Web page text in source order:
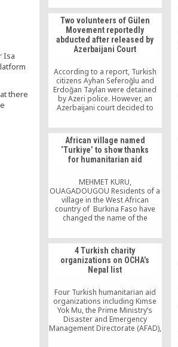
Isa
there
Mu (KYM). The officials recently
went to Aceh, Indonesia, to
witness the KYM efforts during
Eid al-Adha. The region had
suffered most in the tsunami
that hit the country in 2005.
Two volunteers of Gülen
Movement reportedly
abducted after released by
Azerbaijani Court
According to a report, Turkish
citizens Ayhan Seferoğlu and
Erdoğan Taylan were detained
by Azeri police. However, an
Azerbaijani court decided to
were waiting Seferoğlu and
Taylan to be free, they have
reportedly been abducted by
unidentified persons from the
backdoor of the courthouse
African village named
‘Turkiye’ to show thanks
for humanitarian aid
MEHMET KURU,
OUAGADOUGOU Residents of a
village in the West African
country of Burkina Faso have
changed the name of the
their appreciation for the aid
they received during the Eid al-
Adha holiday from civil society
organization Kimse Yok Mu (Is
Anybody There). Some 250
and […]
4 Turkish charity
organizations on OCHA’s
Nepal list
Four Turkish humanitarian aid
organizations including Kimse
Yok Mu, the Prime Ministry’s
Disaster and Emergency
Management Directorate (AFAD),